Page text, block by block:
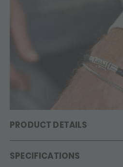
PRODUCT DETAILS
SPECIFICATIONS